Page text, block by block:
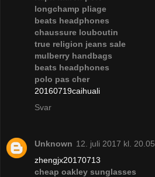
longchamp pliage
beats headphones
chaussure louboutin
true religion jeans sale
mulberry handbags
beats headphones
polo pas cher
20160719caihuali
Svar
Unknown 12. juli 2017 kl. 20.05
zhengjx20170713
cheap oakley sunglasses